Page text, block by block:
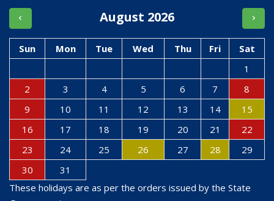
August 2026
Sun Mon Tue Wed Thu Fri
Sat
1
2
3 4 5 6 7
8
9
10 11 12 13 14
15
16
17 18 19 20 21
22
23
24 25 26 27 28
29
30
31
These holidays are as per the orders issued by the State